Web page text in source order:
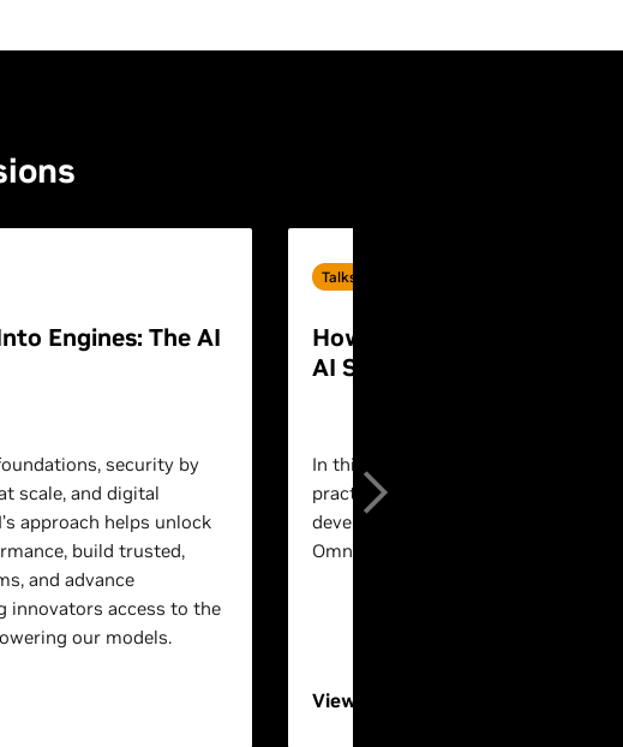
Engines: The AI
security by
scale, and digital
approach helps unlock
build trusted,
and advance
innovators access to the
our models.
Talks
How to Build End-to-End
AI Systems for Humanoid
In this session, experts will walk
practical, end-to-end workflows for
development using NVIDIA Isaac™
Omniverse™ technologies.
View On-Demand